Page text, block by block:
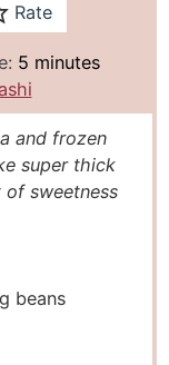
Rate
5m
i
n
u
t
e
minutes
and frozen
super thick
sweetness
beans